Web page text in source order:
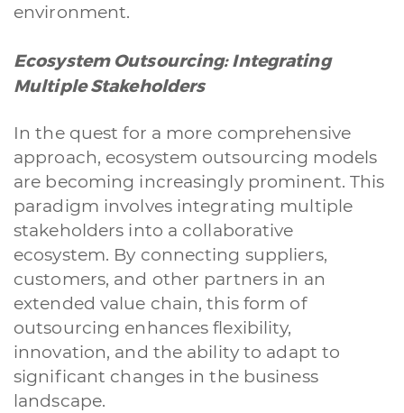
environment.
Ecosystem Outsourcing: Integrating
Multiple Stakeholders
In the quest for a more comprehensive
approach, ecosystem outsourcing models
are becoming increasingly prominent. This
paradigm involves integrating multiple
stakeholders into a collaborative
ecosystem. By connecting suppliers,
customers, and other partners in an
extended value chain, this form of
outsourcing enhances flexibility,
innovation, and the ability to adapt to
significant changes in the business
landscape.